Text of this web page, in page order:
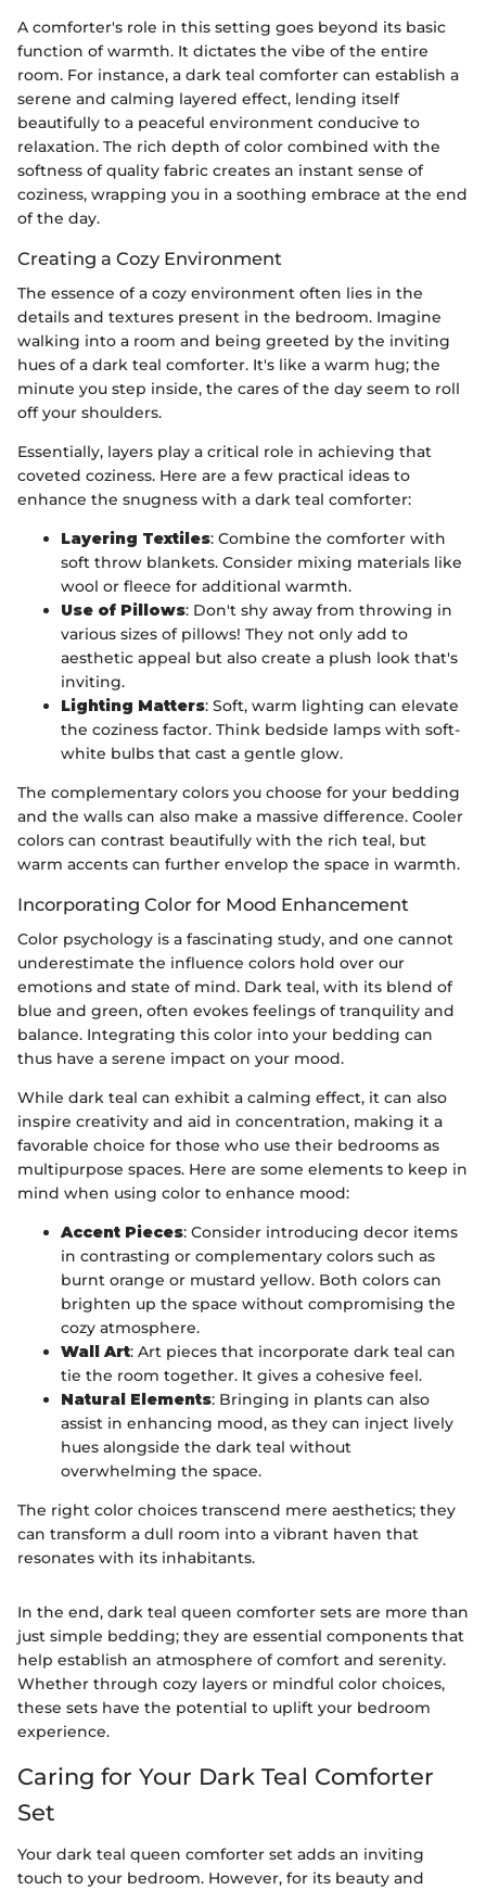
A comforter's role in this setting goes beyond its basic
function of warmth. It dictates the vibe of the entire
room. For instance, a dark teal comforter can establish a
serene and calming layered effect, lending itself
beautifully to a peaceful environment conducive to
relaxation. The rich depth of color combined with the
softness of quality fabric creates an instant sense of
coziness, wrapping you in a soothing embrace at the end
of the day.
Creating a Cozy Environment
The essence of a cozy environment often lies in the
details and textures present in the bedroom. Imagine
walking into a room and being greeted by the inviting
hues of a dark teal comforter. It's like a warm hug; the
minute you step inside, the cares of the day seem to roll
off your shoulders.
Essentially, layers play a critical role in achieving that
coveted coziness. Here are a few practical ideas to
enhance the snugness with a dark teal comforter:
Layering Textiles: Combine the comforter with
soft throw blankets. Consider mixing materials like
wool or fleece for additional warmth.
Use of Pillows: Don't shy away from throwing in
various sizes of pillows! They not only add to
aesthetic appeal but also create a plush look that's
inviting.
Lighting Matters: Soft, warm lighting can elevate
the coziness factor. Think bedside lamps with soft-
white bulbs that cast a gentle glow.
The complementary colors you choose for your bedding
and the walls can also make a massive difference. Cooler
colors can contrast beautifully with the rich teal, but
warm accents can further envelop the space in warmth.
Incorporating Color for Mood Enhancement
Color psychology is a fascinating study, and one cannot
underestimate the influence colors hold over our
emotions and state of mind. Dark teal, with its blend of
blue and green, often evokes feelings of tranquility and
balance. Integrating this color into your bedding can
thus have a serene impact on your mood.
While dark teal can exhibit a calming effect, it can also
inspire creativity and aid in concentration, making it a
favorable choice for those who use their bedrooms as
multipurpose spaces. Here are some elements to keep in
mind when using color to enhance mood:
Accent Pieces: Consider introducing decor items
in contrasting or complementary colors such as
burnt orange or mustard yellow. Both colors can
brighten up the space without compromising the
cozy atmosphere.
Wall Art: Art pieces that incorporate dark teal can
tie the room together. It gives a cohesive feel.
Natural Elements: Bringing in plants can also
assist in enhancing mood, as they can inject lively
hues alongside the dark teal without
overwhelming the space.
The right color choices transcend mere aesthetics; they
can transform a dull room into a vibrant haven that
resonates with its inhabitants.
In the end, dark teal queen comforter sets are more than
just simple bedding; they are essential components that
help establish an atmosphere of comfort and serenity.
Whether through cozy layers or mindful color choices,
these sets have the potential to uplift your bedroom
experience.
Caring for Your Dark Teal Comforter
Set
Your dark teal queen comforter set adds an inviting
touch to your bedroom. However, for its beauty and